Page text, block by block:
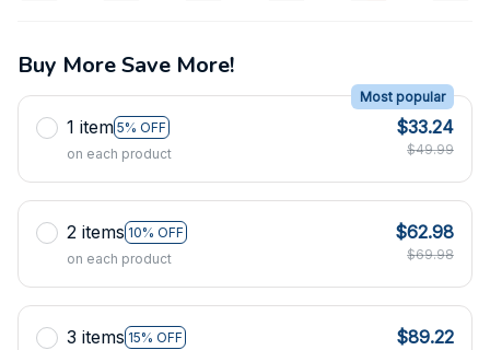
Buy More Save More!
1 item 5% OFF
Most popular
on each product
$33.24
$49.99
2 items 10% OFF
on each product
$62.98
$69.98
3 items 15% OFF
$89.22